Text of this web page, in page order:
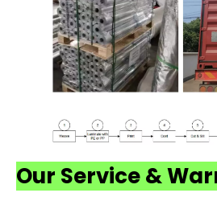
Our Service &